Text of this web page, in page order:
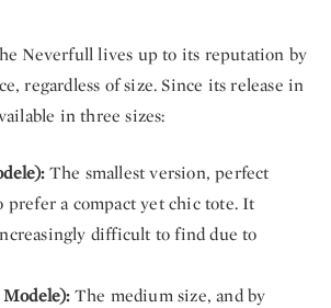
Neverfull lives up to its reputation by
regardless of size. Since its release in
in three sizes:
The smallest version, perfect
prefer a compact yet chic tote. It
difficult to find due to
The medium size, and by